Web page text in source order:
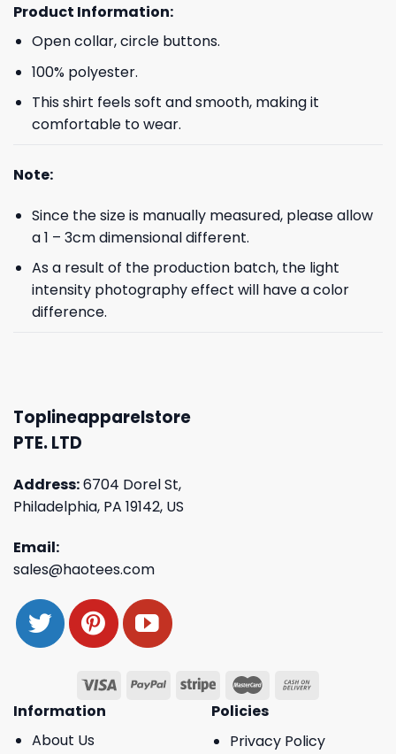
Product Information:
Open collar, circle buttons.
100% polyester.
This shirt feels soft and smooth, making it
comfortable to wear.
Note:
Since the size is manually measured, please allow
a 1 – 3cm dimensional different.
As a result of the production batch, the light
intensity photography effect will have a color
difference.
Toplineapparelstore
PTE. LTD
Address:6704 Dorel St,
Philadelphia, PA 19142, US
Email:
sales@haotees.com
Information
About Us
Policies
Privacy Policy